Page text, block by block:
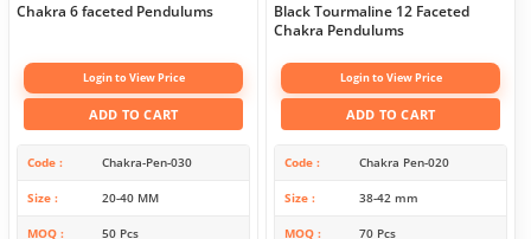
Chakra 6 faceted Pendulums
Login to View Price
ADD TO CART
Code Chakra-Pen-030
Size 20-40 MM
MOQ 50 Pcs
Black Tourmaline 12 Faceted
Chakra Pendulums
Login to View Price
ADD TO CART
Code Chakra Pen-020
Size 38-42 mm
MOQ 70 Pcs